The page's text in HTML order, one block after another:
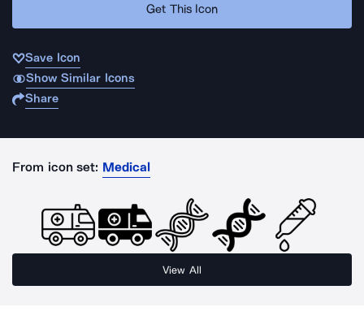
Get This Icon
Save Icon
Show Similar Icons
Share
From icon set: Medical
View All